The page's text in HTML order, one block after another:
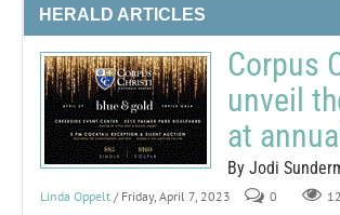
HERALD ARTICLES
Corpus
unveil
at
By Jodi
Linda Oppelt / Friday, April 7, 2023 0